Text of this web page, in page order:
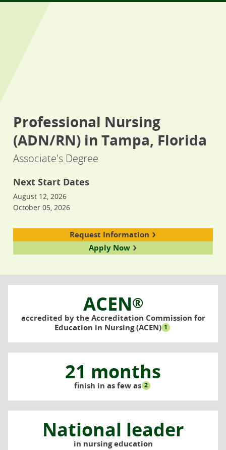
Professional Nursing
(ADN/RN) in Tampa, Florida
Associate's Degree
Next Start Dates
August 12, 2026
October 05, 2026
Request Information
Apply Now
ACEN®
accredited by the Accreditation Commission for
Education in Nursing (ACEN) 1
21 months
finish in as few as 2
National leader
in nursing education